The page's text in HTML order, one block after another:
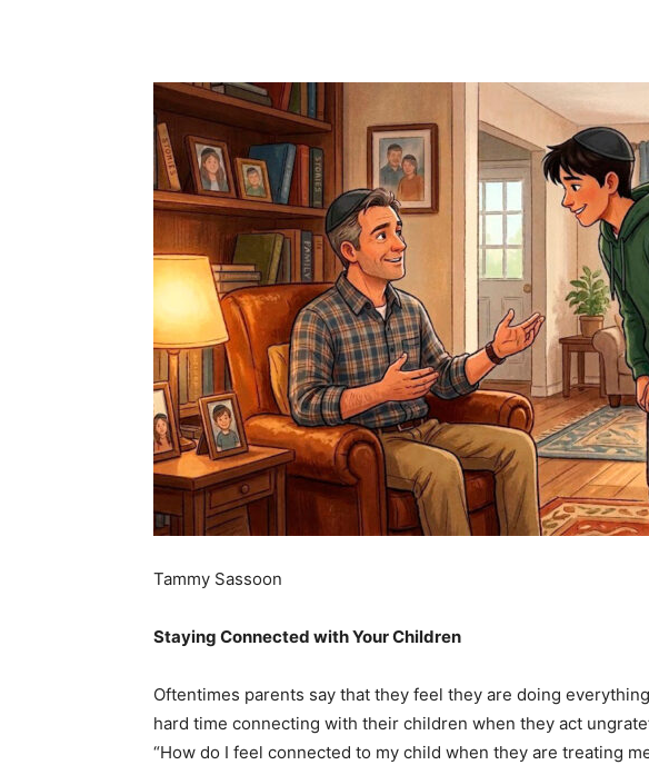
Tammy Sassoon
Staying Connected with Your Children
Oftentimes parents say that they feel they are doing
hard time connecting with their children when they act
“How do I feel connected to my child when they are treating